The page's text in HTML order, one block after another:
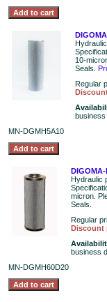
10-
Seals.
Regular
business
MN-DGMH5A10
DIGOMA-
Hydraulic
micron.
Seals.
Regular
Discount
business
MN-DGMH60D20